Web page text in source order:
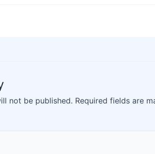
not be published. Required fields are